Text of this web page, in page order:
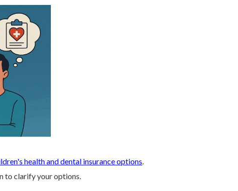
health and dental insurance options
to clarify your options.